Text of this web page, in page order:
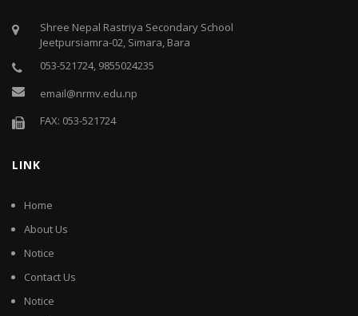
Shree Nepal Rastriya Secondary School
Jeetpursiamra-02, Simara, Bara
053-521724, 9855024235
email@nrmv.edu.np
FAX: 053-521724
LINK
Home
About Us
Notice
Contact Us
Notice